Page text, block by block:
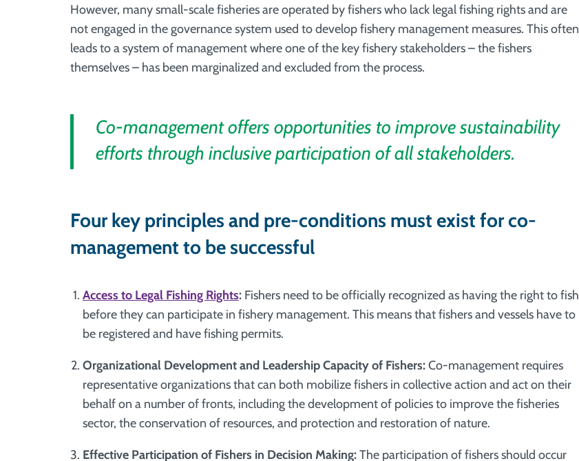
However, many small-scale fisheries are operated by fishers who lack legal fishing rights and are
not engaged in the governance system used to develop fishery management measures. This often
leads to a system of management where one of the key fishery stakeholders – the fishers
themselves – has been marginalized and excluded from the process.
Co-management offers opportunities to improve sustainability
efforts through inclusive participation of all stakeholders.
Four key principles and pre-conditions must exist for co-
management to be successful
Access to Legal Fishing Rights: Fishers need to be officially recognized as having the right to fish
before they can participate in fishery management. This means that fishers and vessels have to
be registered and have fishing permits.
Organizational Development and Leadership Capacity of Fishers:Co-management requires
representative organizations that can both mobilize fishers in collective action and act on their
behalf on a number of fronts, including the development of policies to improve the fisheries
sector, the conservation of resources, and protection and restoration of nature.
Effective Participation of Fishers in Decision Making:The participation of fishers should occur